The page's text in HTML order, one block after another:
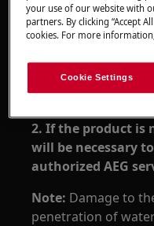
Resolution
1. Stop the
Do not put it in the
2. If the product is
will be necessary
authorized AEG
Note: Damage to
penetration of
your use of our website with
partners. By clicking “Accept
cookies. For more
Cookie Settings